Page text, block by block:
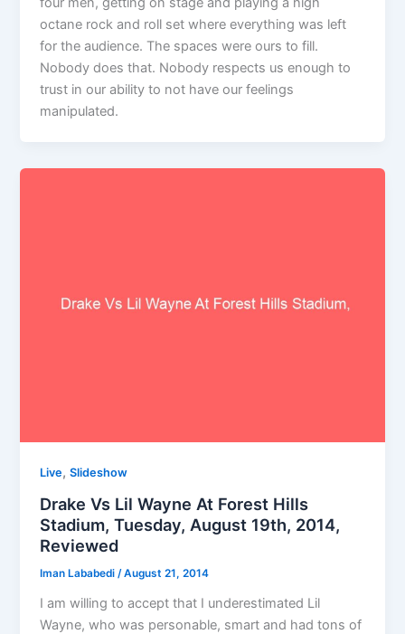
octane rock and roll set where everything was left
for the audience. The spaces were ours to fill.
Nobody does that. Nobody respects us enough to
trust in our ability to not have our feelings
manipulated.
Live,Slideshow
Drake Vs Lil Wayne At Forest Hills
Stadium, Tuesday, August 19th, 2014,
Reviewed
Iman Lababedi/August 21, 2014
I am willing to accept that I underestimated Lil
Wayne, who was personable, smart and had tons of